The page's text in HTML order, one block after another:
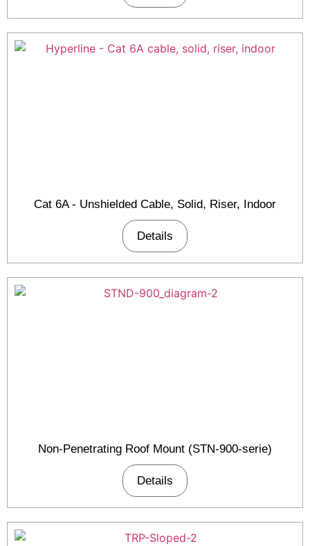
Cat 6A - Unshielded Cable, Solid, Riser, Indoor
Details
Non-Penetrating Roof Mount (STN-900-serie)
Details